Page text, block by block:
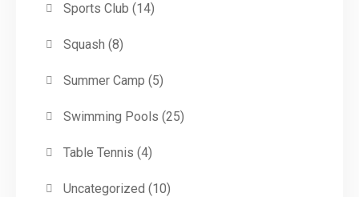
Sports Club (14)
Squash (8)
Summer Camp (5)
Swimming Pools (25)
Table Tennis (4)
Uncategorized (10)